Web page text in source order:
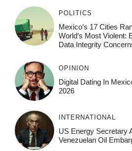
POLITICS
Mexico’s 17 Cities
World’s Most Violent:
Data Integrity
OPINION
Digital Dating In
2026
INTERNATIONAL
US Energy Secretary
Venezuelan Oil